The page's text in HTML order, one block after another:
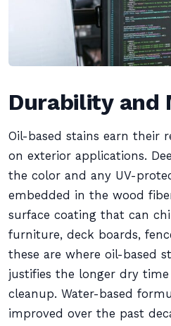
Durability and
Oil-based stains earn their
on exterior applications.
the color and any UV-
embedded in the wood
surface coating that can
furniture, deck boards,
these are where oil-based
justifies the longer dry
cleanup. Water-based
improved over the past